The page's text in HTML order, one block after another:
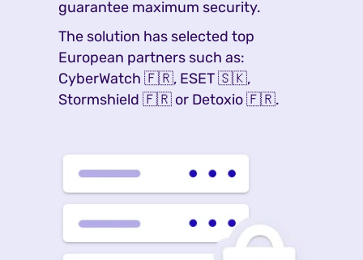
guarantee maximum security.
The solution has selected top
European partners such as:
CyberWatch 🇫🇷, ESET 🇸🇰,
Stormshield 🇫🇷 or Detoxio 🇫🇷.